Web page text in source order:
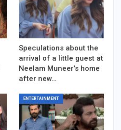
Speculations about the
arrival of a little guest at
Neelam Muneer’s home
after new…
ENTERTAINMENT